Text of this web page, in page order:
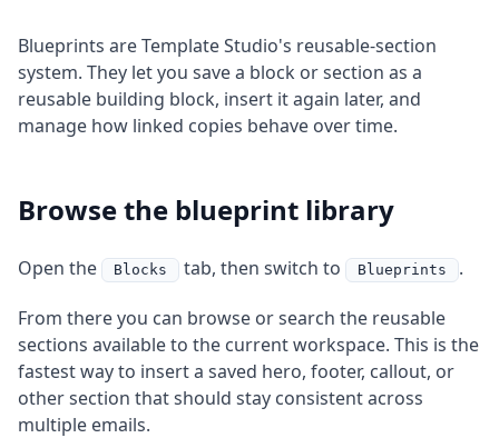
Blueprints are Template Studio's reusable-section
system. They let you save a block or section as a
reusable building block, insert it again later, and
manage how linked copies behave over time.
Browse the blueprint library
Open the Blocks tab, then switch to Blueprints .
From there you can browse or search the reusable
sections available to the current workspace. This is the
fastest way to insert a saved hero, footer, callout, or
other section that should stay consistent across
multiple emails.